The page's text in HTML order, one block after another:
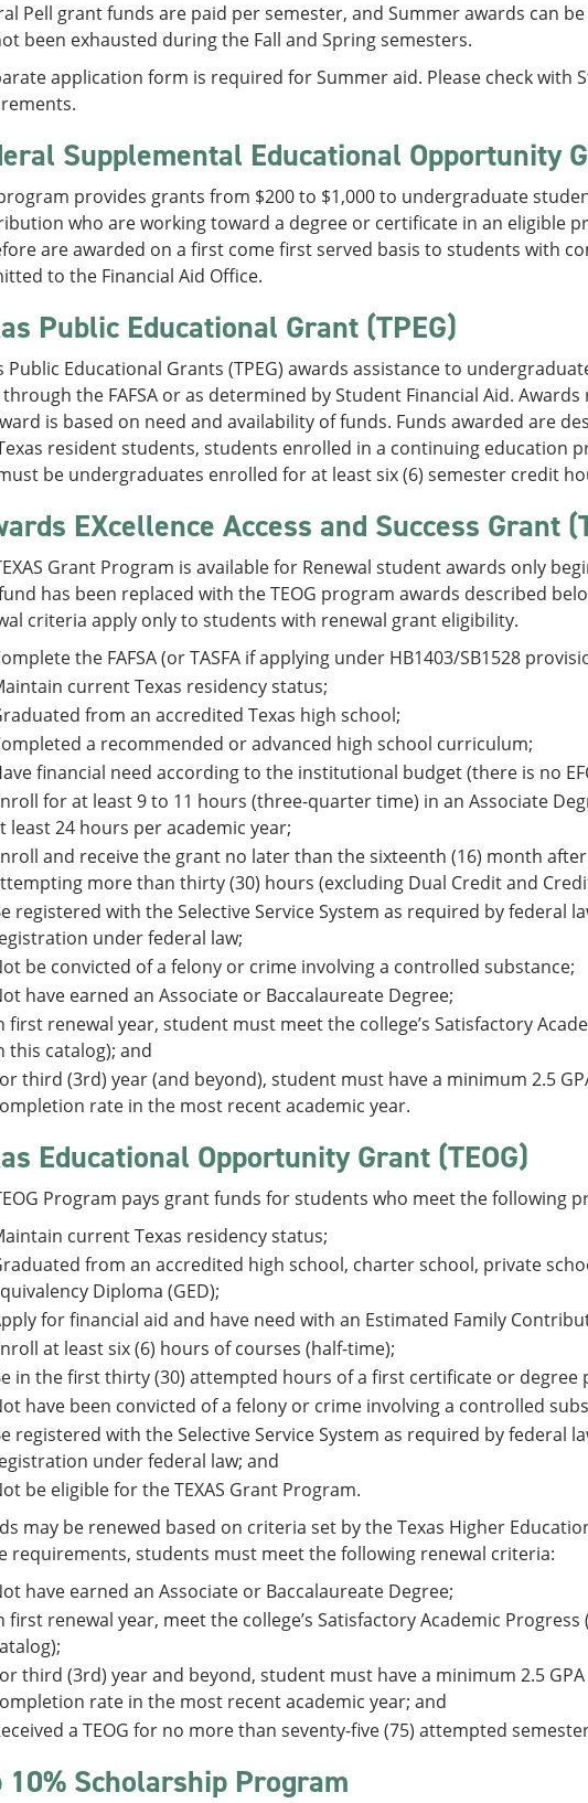
Pell grant funds are paid per semester, and Summer awards can
been exhausted during the Fall and Spring semesters.
application form is required for Summer aid. Please check with
Supplemental Educational Opportunity
provides grants from $200 to $1,000 to undergraduate
who are working toward a degree or certificate in an eligible
are awarded on a first come first served basis to students with
to the Financial Aid Office.
Public Educational Grant (TPEG)
Public Educational Grants (TPEG) awards assistance to
the FAFSA or as determined by Student Financial Aid.
is based on need and availability of funds. Funds awarded are
resident students, students enrolled in a continuing education
be undergraduates enrolled for at least six (6) semester credit
EXcellence Access and Success Grant
Grant Program is available for Renewal student awards only
has been replaced with the TEOG program awards described
criteria apply only to students with renewal grant eligibility.
the FAFSA (or TASFA if applying under HB1403/SB1528
current Texas residency status;
from an accredited Texas high school;
a recommended or advanced high school curriculum;
financial need according to the institutional budget (there is no
for at least 9 to 11 hours (three-quarter time) in an Associate
least 24 hours per academic year;
and receive the grant no later than the sixteenth (16) month
more than thirty (30) hours (excluding Dual Credit and
registered with the Selective Service System as required by federal
under federal law;
be convicted of a felony or crime involving a controlled substance;
have earned an Associate or Baccalaureate Degree;
first renewal year, student must meet the college’s Satisfactory
this catalog); and
third (3rd) year (and beyond), student must have a minimum 2.5
rate in the most recent academic year.
Educational Opportunity Grant (TEOG)
Program pays grant funds for students who meet the following
current Texas residency status;
from an accredited high school, charter school, private
Diploma (GED);
for financial aid and have need with an Estimated Family
at least six (6) hours of courses (half-time);
in the first thirty (30) attempted hours of a first certificate or degree
have been convicted of a felony or crime involving a controlled
registered with the Selective Service System as required by federal
under federal law; and
be eligible for the TEXAS Grant Program.
may be renewed based on criteria set by the Texas Higher
requirements, students must meet the following renewal criteria:
have earned an Associate or Baccalaureate Degree;
first renewal year, meet the college’s Satisfactory Academic Progress
third (3rd) year and beyond, student must have a minimum 2.5
rate in the most recent academic year; and
a TEOG for no more than seventy-five (75) attempted
10% Scholarship Program